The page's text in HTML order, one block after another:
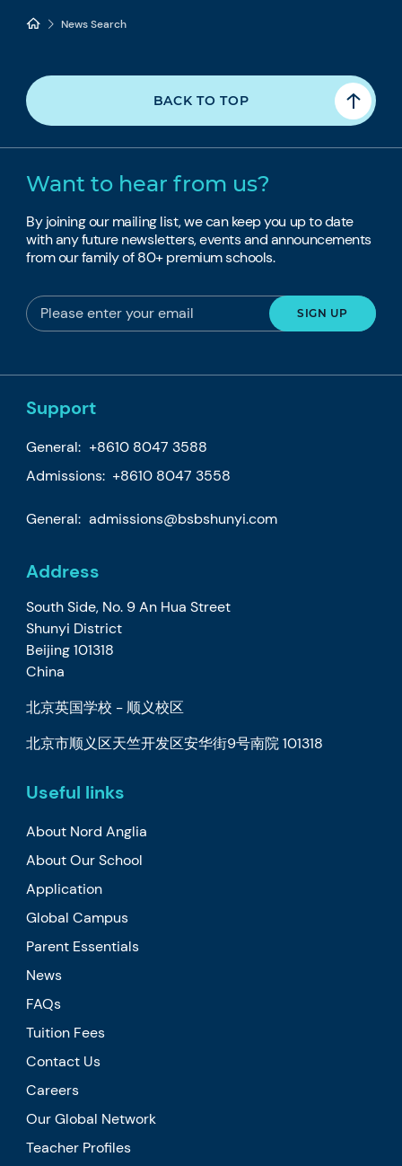
News Search
BACK TO TOP
Want to hear from us?
By joining our mailing list, we can keep you up to date
with any future newsletters, events and announcements
from our family of 80+ premium schools.
Support
General: +8610 8047 3588
Admissions: +8610 8047 3558
General: admissions@bsbshunyi.com
Address
South Side, No. 9 An Hua Street
Shunyi District
Beijing 101318
China
北京英国学校 - 顺义校区
北京市顺义区天竺开发区安华街9号南院 101318
Useful links
About Nord Anglia
About Our School
Application
Global Campus
Parent Essentials
News
FAQs
Tuition Fees
Contact Us
Careers
Our Global Network
Teacher Profiles